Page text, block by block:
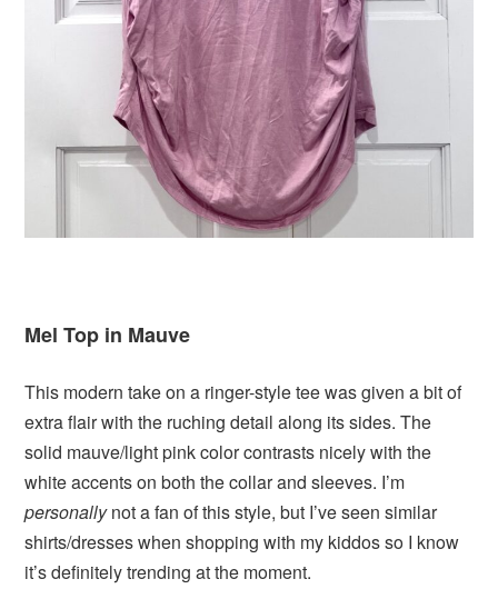
Mel Top in Mauve
This modern take on a ringer-style tee was given a bit of
extra flair with the ruching detail along its sides. The
solid mauve/light pink color contrasts nicely with the
white accents on both the collar and sleeves. I’m
personallynot a fan of this style, but I’ve seen similar
shirts/dresses when shopping with my kiddos so I know
it’s definitely trending at the moment.